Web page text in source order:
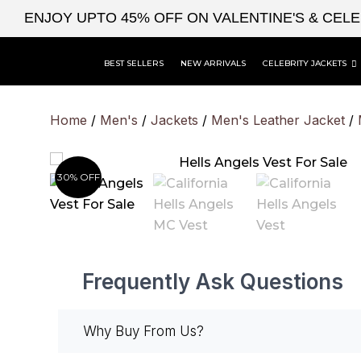
Skip
ENJOY UPTO 45% OFF ON VALENTINE'S &
BEST SELLERS NEW ARRIVALS CELEBRITY JACKETS
Home / Men's / Jackets / Men's Leather Jacket /
30% OFF
Frequently Ask Questions
Why Buy From Us?